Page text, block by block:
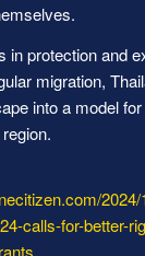
in protection and
migration,
into a model
calls-for-better-